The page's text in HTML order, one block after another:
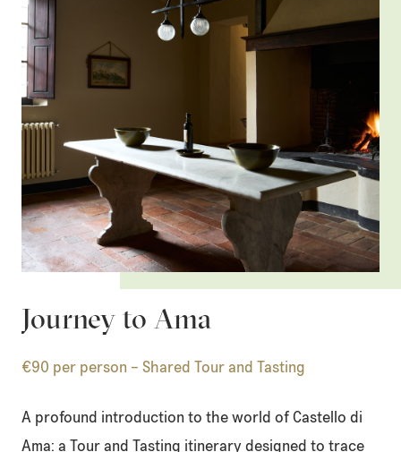
Journey to Ama
€90 per person – Shared Tour and Tasting
A profound introduction to the world of Castello di
Ama: a Tour and Tasting itinerary designed to trace